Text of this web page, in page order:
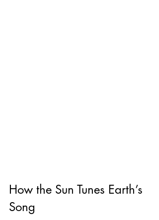
How the Sun Tunes Earth’s
Song